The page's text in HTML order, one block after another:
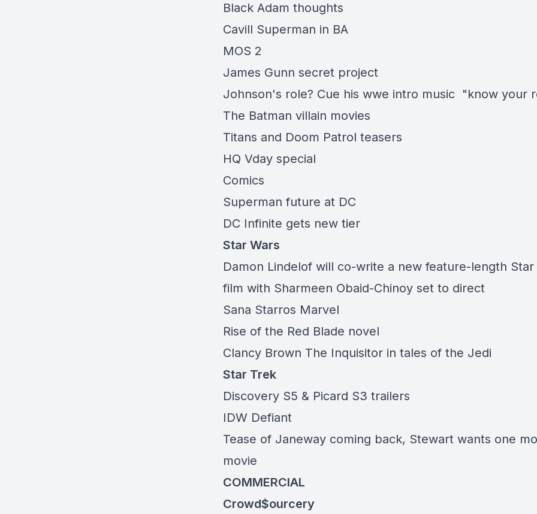
Black Adam thoughts
Cavill Superman in BA
MOS 2
James Gunn secret project
Johnson's role? Cue his wwe intro music "know your
The Batman villain movies
Titans and Doom Patrol teasers
HQ Vday special
Comics
Superman future at DC
DC Infinite gets new tier
Star Wars
Damon Lindelof will co-write a new feature-length Star
film with Sharmeen Obaid-Chinoy set to direct
Sana Starros Marvel
Rise of the Red Blade novel
Clancy Brown The Inquisitor in tales of the Jedi
Star Trek
Discovery S5 & Picard S3 trailers
IDW Defiant
Tease of Janeway coming back, Stewart wants one
movie
COMMERCIAL
Crowd$ourcery